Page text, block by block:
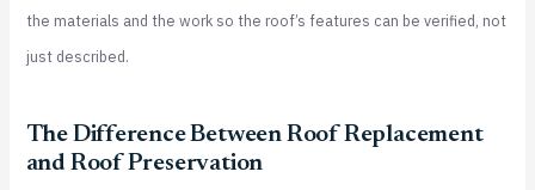
the materials and the work so the roof’s features can be verified, not
just described.
The Difference Between Roof Replacement
and Roof Preservation